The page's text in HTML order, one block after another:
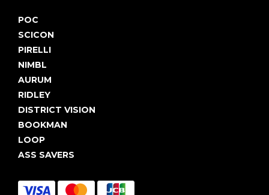
POC
SCICON
PIRELLI
NIMBL
AURUM
RIDLEY
DISTRICT VISION
BOOKMAN
LOOP
ASS SAVERS